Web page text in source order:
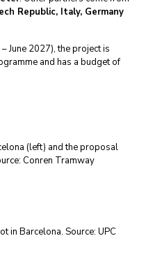
Republic, Italy, Germany
June 2027), the project is
and has a budget of
(left) and the proposal
Conren Tramway
in Barcelona. Source: UPC